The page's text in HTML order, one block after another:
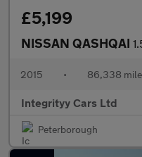
£5,199
NISSAN QASHQAI
2015 • 86,338
Integrityy Cars Ltd
Peterborough